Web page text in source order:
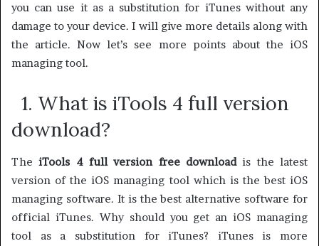
you can use it as a substitution for iTunes without any
damage to your device. I will give more details along with
the article. Now let’s see more points about the iOS
managing tool.
1. What is iTools 4 full version
download?
TheiTools 4 full version free downloadis the latest
version of the iOS managing tool which is the best iOS
managing software. It is the best alternative software for
official iTunes. Why should you get an iOS managing
tool as a substitution for iTunes? iTunes is more